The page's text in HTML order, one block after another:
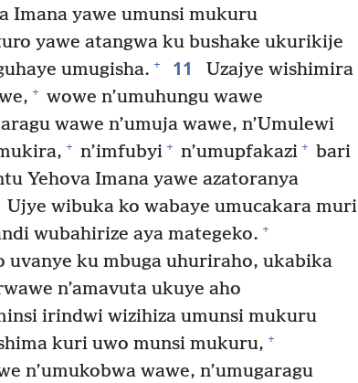
Imana yawe umunsi mukuru
yawe atangwa ku bushake ukurikije
umugisha. + 11
Uzajye wishimira
+ wowe n’umuhungu wawe
wawe n’umuja wawe, n’Umulewi
+ n’imfubyi + n’umupfakazi + bari
Yehova Imana yawe azatoranya
Ujye wibuka ko wabaye umucakara muri
wubahirize aya mategeko. +
uvanye ku mbuga uhuriraho, ukabika
n’amavuta ukuye aho
irindwi wizihiza umunsi mukuru
kuri uwo munsi mukuru, +
n’umukobwa wawe, n’umugaragu